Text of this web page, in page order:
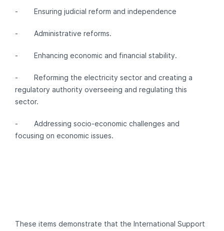
- Ensuring judicial reform and independence
- Administrative reforms.
- Enhancing economic and financial stability.
- Reforming the electricity sector and creating a
regulatory authority overseeing and regulating this
sector.
- Addressing socio-economic challenges and
focusing on economic issues.
These items demonstrate that the International Support